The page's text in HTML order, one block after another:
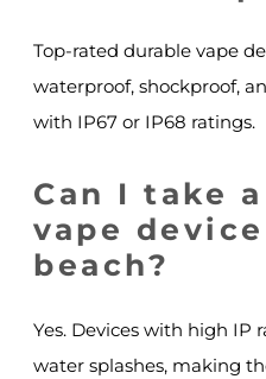
Top-rated durable vape
waterproof, shockproof,
with IP67 or IP68 ratings.
Can I take
vape
beach?
Yes. Devices with high IP
water splashes, making